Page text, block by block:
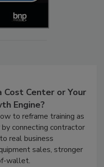
Cost Center or Your
Engine?
to reframe training as
connecting contractor
real business
sales, stronger
wallet.